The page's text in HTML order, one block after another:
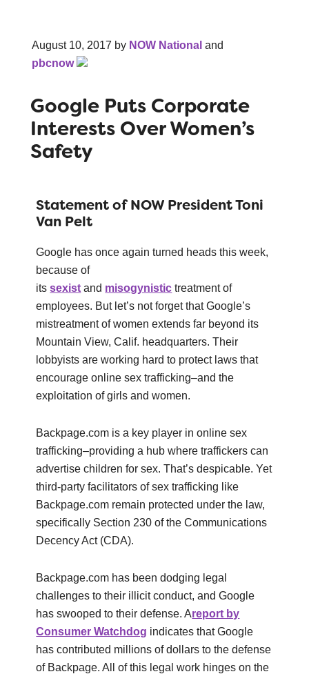
August 10, 2017 by NOW National and
pbcnow
Google Puts Corporate
Interests Over Women’s
Safety
Statement of NOW President Toni
Van Pelt
Google has once again turned heads this week,
because of
itssexist and misogynistic treatment of
employees. But let’s not forget that Google’s
mistreatment of women extends far beyond its
Mountain View, Calif. headquarters. Their
lobbyists are working hard to protect laws that
encourage online sex trafficking–and the
exploitation of girls and women.
Backpage.com is a key player in online sex
trafficking–providing a hub where traffickers can
advertise children for sex. That’s despicable. Yet
third-party facilitators of sex trafficking like
Backpage.com remain protected under the law,
specifically Section 230 of the Communications
Decency Act (CDA).
Backpage.com has been dodging legal
challenges to their illicit conduct, and Google
has swooped to their defense. Areport by
Consumer Watchdog indicates that Google
has contributed millions of dollars to the defense
of Backpage. All of this legal work hinges on the